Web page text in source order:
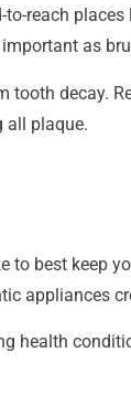
reach
important as
decay.
all plaque.
best keep
appliances
health